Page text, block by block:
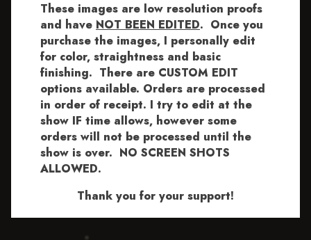
These images are low resolution proofs
and have NOT BEEN EDITED. Once you
purchase the images, I personally edit
for color, straightness and basic
finishing. There are CUSTOM EDIT
options available. Orders are processed
in order of receipt. I try to edit at the
show IF time allows, however some
orders will not be processed until the
show is over. NO SCREEN SHOTS
ALLOWED.
Thank you for your support!